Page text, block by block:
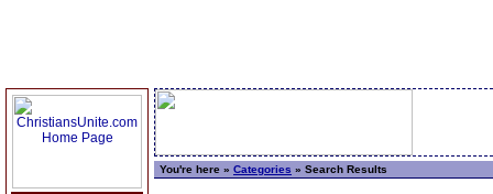
You're here » Categories » Search Results